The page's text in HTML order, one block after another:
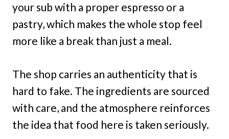
your sub with a proper espresso or a
pastry, which makes the whole stop feel
more like a break than just a meal.
The shop carries an authenticity that is
hard to fake. The ingredients are sourced
with care, and the atmosphere reinforces
the idea that food here is taken seriously.